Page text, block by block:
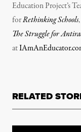
Education Project’s
forRethinking Schools
The Struggle for
at
RELATED